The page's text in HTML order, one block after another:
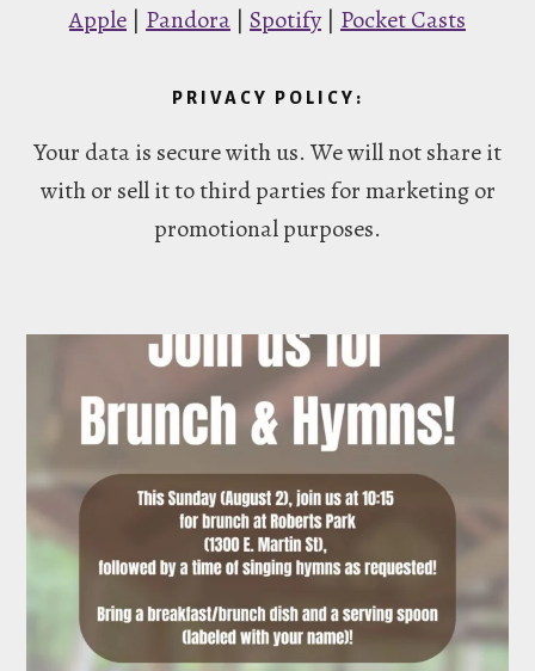
Apple | Pandora | Spotify | Pocket Casts
PRIVACY POLICY:
Your data is secure with us. We will not share it
with or sell it to third parties for marketing or
promotional purposes.